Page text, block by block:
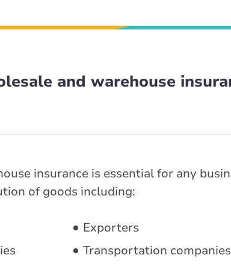
and warehouse
insurance is essential for any
of goods including:
Exporters
Transportation companies